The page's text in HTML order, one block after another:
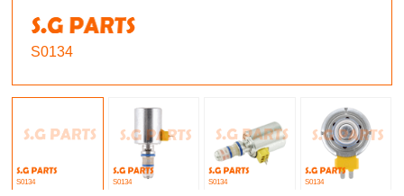
S0134
S0134 S0134 S0134 S0134